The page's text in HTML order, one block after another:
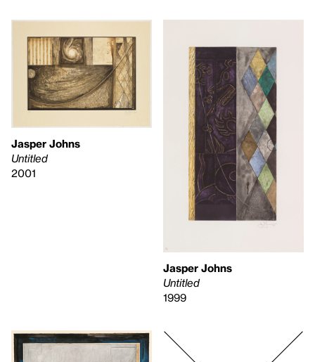
Jasper Johns
Untitled
2001
Jasper Johns
Untitled
1999